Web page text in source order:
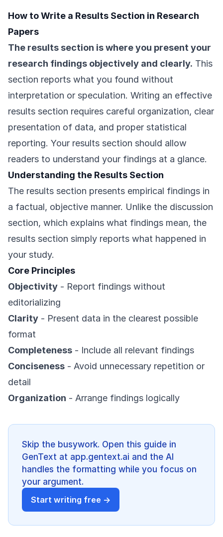
How to Write a Results Section in Research
Papers
The results section is where you present your
research findings objectively and clearly. This
section reports what you found without
interpretation or speculation. Writing an effective
results section requires careful organization, clear
presentation of data, and proper statistical
reporting. Your results section should allow
readers to understand your findings at a glance.
Understanding the Results Section
The results section presents empirical findings in
a factual, objective manner. Unlike the discussion
section, which explains what findings mean, the
results section simply reports what happened in
your study.
Core Principles
Objectivity - Report findings without
editorializing
Clarity - Present data in the clearest possible
format
Completeness - Include all relevant findings
Conciseness - Avoid unnecessary repetition or
detail
Organization - Arrange findings logically
Skip the busywork. Open this guide in
GenText at app.gentext.ai and the AI
handles the formatting while you focus on
your argument.
Start writing free →